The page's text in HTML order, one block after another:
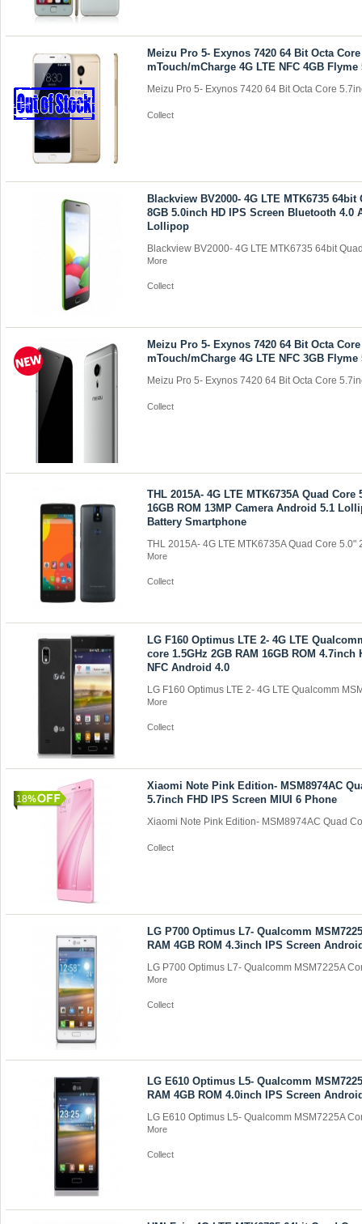
Meizu Pro 5- Exynos 7420 64 Bit Octa
mTouch/mCharge 4G LTE NFC 4GB Flyme
Meizu Pro 5- Exynos 7420 64 Bit Octa Core
Collect
Blackview BV2000- 4G LTE MTK6735 64bit
8GB 5.0inch HD IPS Screen Bluetooth 4.0
Lollipop
Blackview BV2000- 4G LTE MTK6735 64bit
More
Collect
Meizu Pro 5- Exynos 7420 64 Bit Octa
mTouch/mCharge 4G LTE NFC 3GB Flyme
Meizu Pro 5- Exynos 7420 64 Bit Octa Core
Collect
THL 2015A- 4G LTE MTK6735A Quad Core
16GB ROM 13MP Camera Android 5.1
Battery Smartphone
THL 2015A- 4G LTE MTK6735A Quad Core 5.0"
More
Collect
LG F160 Optimus LTE 2- 4G LTE
core 1.5GHz 2GB RAM 16GB ROM 4.7inch
NFC Android 4.0
LG F160 Optimus LTE 2- 4G LTE Qualcomm
More
Collect
18
Xiaomi Note Pink Edition- MSM8974AC
5.7inch FHD IPS Screen MIUI 6 Phone
Xiaomi Note Pink Edition- MSM8974AC Quad
Collect
LG P700 Optimus L7- Qualcomm
RAM 4GB ROM 4.3inch IPS Screen
LG P700 Optimus L7- Qualcomm MSM7225A
More
Collect
LG E610 Optimus L5- Qualcomm
RAM 4GB ROM 4.0inch IPS Screen
LG E610 Optimus L5- Qualcomm MSM7225A
More
Collect